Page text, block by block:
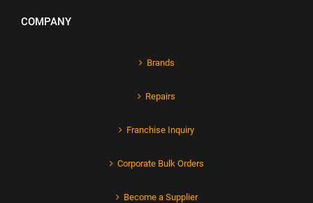
COMPANY
Brands
Repairs
Franchise Inquiry
Corporate Bulk Orders
Become a Supplier